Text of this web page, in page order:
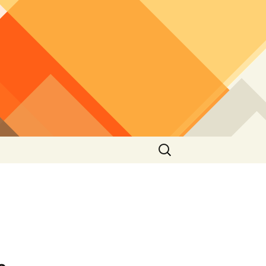
Search
for: